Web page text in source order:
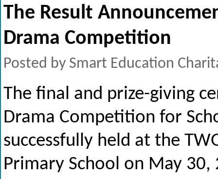
The Result
Drama Competition
Posted by Smart Education
The final and prize-giving
Drama Competition for
successfully held at the
Primary School on May 30,